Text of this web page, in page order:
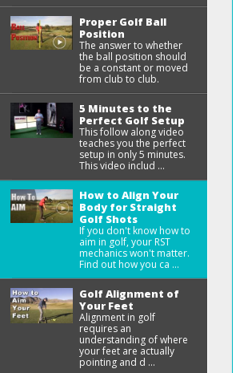
Proper Golf Ball
Position
The answer to whether
the ball position should
be a constant or moved
from club to club.
5 Minutes to the
Perfect Golf Setup
This follow along video
teaches you the perfect
setup in only 5 minutes.
This video includ ...
How to Align Your
Body for Straight
Golf Shots
If you don't know how to
aim in golf, your RST
mechanics won't matter.
Find out how you ca ...
Golf Alignment of
Your Feet
Alignment in golf
requires an
understanding of where
your feet are actually
pointing and d ...